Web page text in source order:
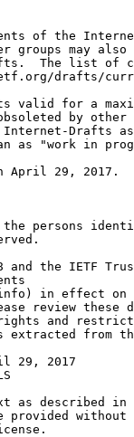
of the
groups may also
The list of
drafts/
valid for a
by other
Drafts
as "work in
April 29, 2017.
persons
and the IETF
in effect on
review these
and
extracted from
29, 2017
as described in
provided without